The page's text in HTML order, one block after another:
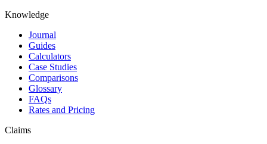
Knowledge
Journal
Guides
Calculators
Case Studies
Comparisons
Glossary
FAQs
Rates and Pricing
Claims